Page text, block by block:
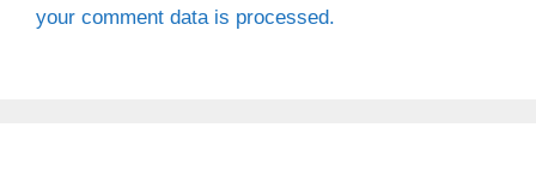
your comment data is processed.